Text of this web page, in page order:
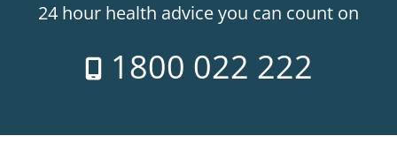
24 hour health advice you can count on
1800 022 222